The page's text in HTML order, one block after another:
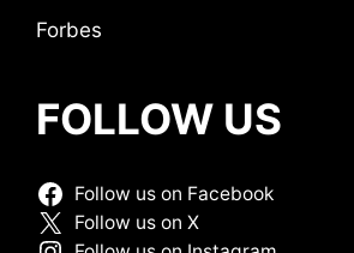
Forbes
FOLLOW US
Follow us on Facebook
Follow us on X